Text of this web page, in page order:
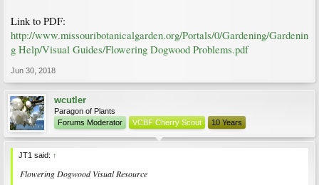
Link to PDF:
http://www.missouribotanicalgarden.org/Portals/0/Gardening/Gardenin
g Help/Visual Guides/Flowering Dogwood Problems.pdf
Jun 30, 2018
wcutler
Paragon of Plants
Forums Moderator
VCBF Cherry Scout 10 Years
JT1 said: ↑
Flowering Dogwood Visual Resource